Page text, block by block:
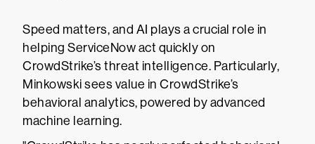
Speed matters, and AI plays a crucial role in
helping ServiceNow act quickly on
CrowdStrike’s threat intelligence. Particularly,
Minkowski sees value in CrowdStrike’s
behavioral analytics, powered by advanced
machine learning.